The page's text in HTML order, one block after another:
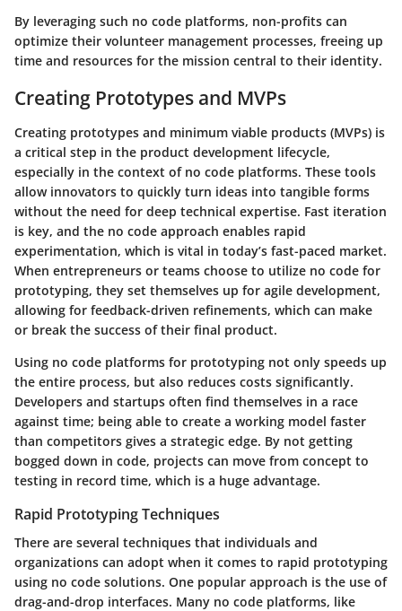
By leveraging such no code platforms, non-profits can
optimize their volunteer management processes, freeing up
time and resources for the mission central to their identity.
Creating Prototypes and MVPs
Creating prototypes and minimum viable products (MVPs) is
a critical step in the product development lifecycle,
especially in the context of no code platforms. These tools
allow innovators to quickly turn ideas into tangible forms
without the need for deep technical expertise. Fast iteration
is key, and the no code approach enables rapid
experimentation, which is vital in today’s fast-paced market.
When entrepreneurs or teams choose to utilize no code for
prototyping, they set themselves up for agile development,
allowing for feedback-driven refinements, which can make
or break the success of their final product.
Using no code platforms for prototyping not only speeds up
the entire process, but also reduces costs significantly.
Developers and startups often find themselves in a race
against time; being able to create a working model faster
than competitors gives a strategic edge. By not getting
bogged down in code, projects can move from concept to
testing in record time, which is a huge advantage.
Rapid Prototyping Techniques
There are several techniques that individuals and
organizations can adopt when it comes to rapid prototyping
using no code solutions. One popular approach is the use of
drag-and-drop interfaces. Many no code platforms, like